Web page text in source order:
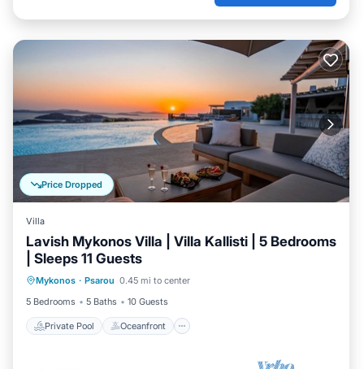
Price Dropped
Villa
Lavish Mykonos Villa | Villa Kallisti | 5 Bedrooms
| Sleeps 11 Guests
Mykonos · Psarou 0.45 mi to center
5 Bedrooms
5 Baths 10 Guests
Private Pool Oceanfront
Private Pool
Parking